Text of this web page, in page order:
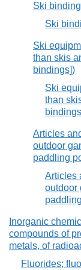
Ski
Ski
Ski
than skis
bindings])
Ski
than
Articles
outdoor
paddling
Articles
outdoor
Inorganic
compounds of
metals, of
Fluorides;